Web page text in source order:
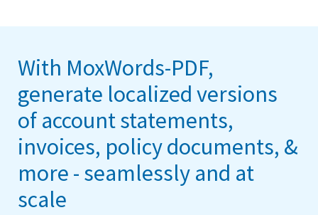
With MoxWords-PDF,
generate localized versions
of account statements,
invoices, policy documents, &
more - seamlessly and at
scale